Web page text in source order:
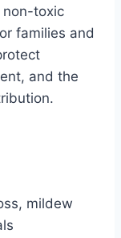
non-toxic
families and
and the
mildew